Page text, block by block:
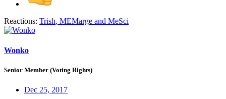
Reactions: Trish, MEMarge and MeSci
Wonko
Senior Member (Voting Rights)
Dec 25, 2017